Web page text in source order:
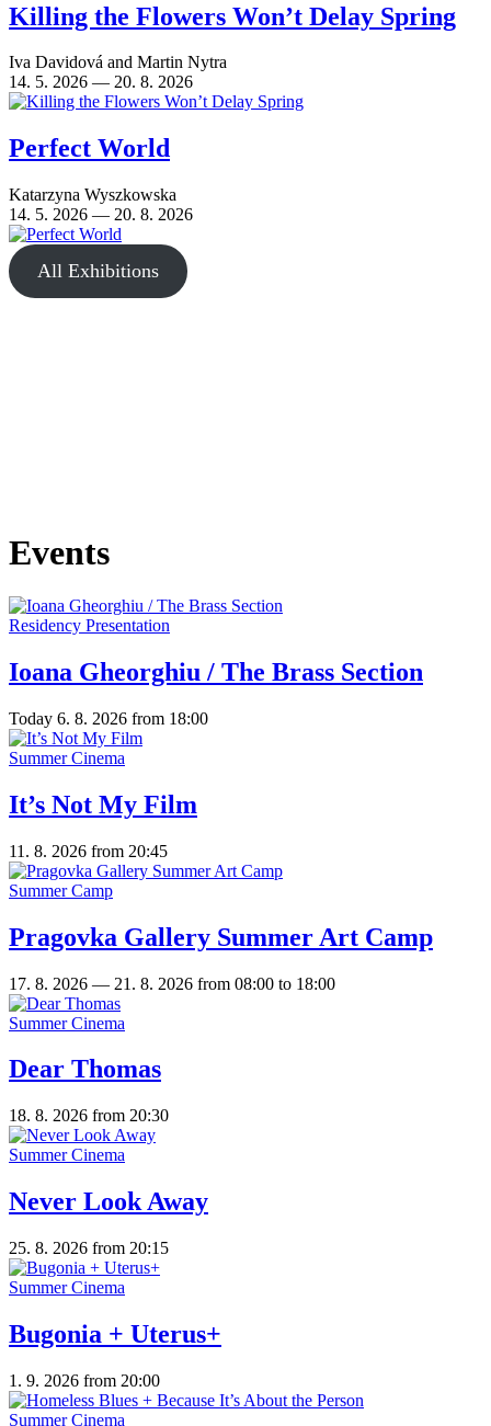
Killing the Flowers Won’t Delay Spring
Iva Davidová and Martin Nytra
14. 5. 2026 — 20. 8. 2026
Perfect World
Katarzyna Wyszkowska
14. 5. 2026 — 20. 8. 2026
All Exhibitions
Events
Residency Presentation
Ioana Gheorghiu / The Brass Section
Today 6. 8. 2026 from 18:00
Summer Cinema
It’s Not My Film
11. 8. 2026 from 20:45
Summer Camp
Pragovka Gallery Summer Art Camp
17. 8. 2026 — 21. 8. 2026 from 08:00 to 18:00
Summer Cinema
Dear Thomas
18. 8. 2026 from 20:30
Summer Cinema
Never Look Away
25. 8. 2026 from 20:15
Summer Cinema
Bugonia + Uterus+
1. 9. 2026 from 20:00
Summer Cinema